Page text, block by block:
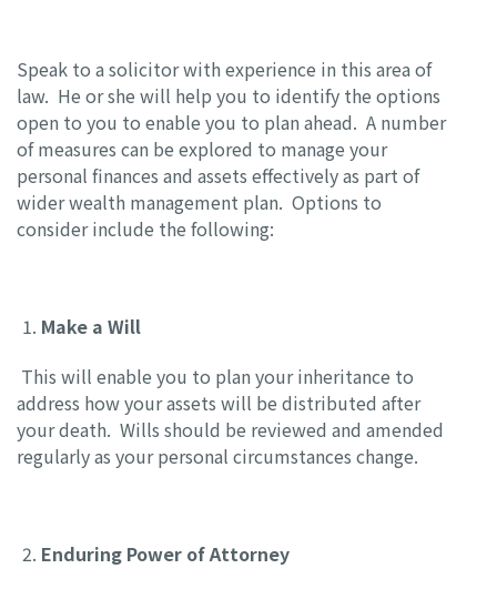
Speak to a solicitor with experience in this area of
law. He or she will help you to identify the options
open to you to enable you to plan ahead. A number
of measures can be explored to manage your
personal finances and assets effectively as part of
wider wealth management plan. Options to
consider include the following:
Make a Will
This will enable you to plan your inheritance to
address how your assets will be distributed after
your death. Wills should be reviewed and amended
regularly as your personal circumstances change.
Enduring Power of Attorney